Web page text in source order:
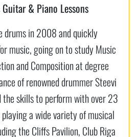
& Piano Lessons
drums in 2008 and quickly
music, going on to study Music
and Composition at degree
of renowned drummer Steevi
the skills to perform with over 23
a wide variety of musical
the Cliffs Pavilion, Club Riga